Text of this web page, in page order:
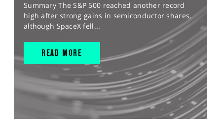
Summary The S&P 500 reached another record
high after strong gains in semiconductor shares,
although SpaceX fell...
READ MORE